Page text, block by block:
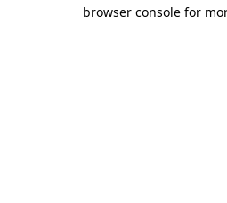
browser console for